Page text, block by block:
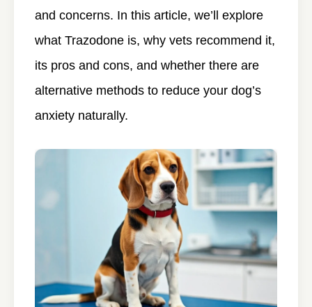
and concerns. In this article, we’ll explore
what Trazodone is, why vets recommend it,
its pros and cons, and whether there are
alternative methods to reduce your dog’s
anxiety naturally.